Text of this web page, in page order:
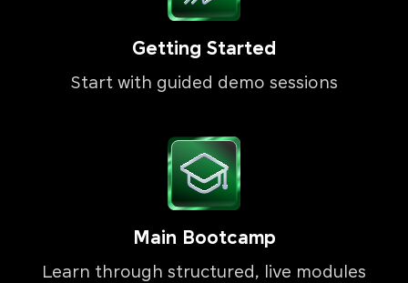
Getting Started
Start with guided demo sessions
Main Bootcamp
Learn through structured, live modules